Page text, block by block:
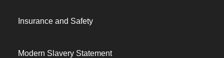
Insurance and Safety
Modern Slavery Statement